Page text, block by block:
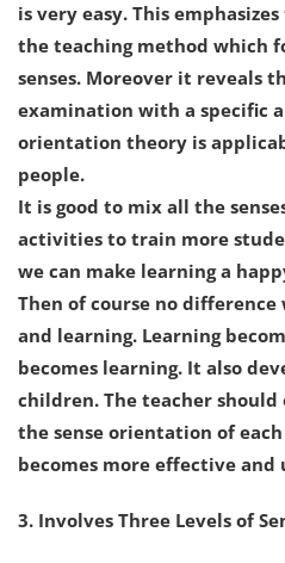
is very easy. This
the teaching method which
senses. Moreover it reveals
examination with a specific
orientation theory is
people.
It is good to mix all the
activities to train more
we can make learning a
Then of course no
and learning. Learning
becomes learning. It also
children. The teacher should
the sense orientation of
becomes more effective and
3. Involves Three Levels of